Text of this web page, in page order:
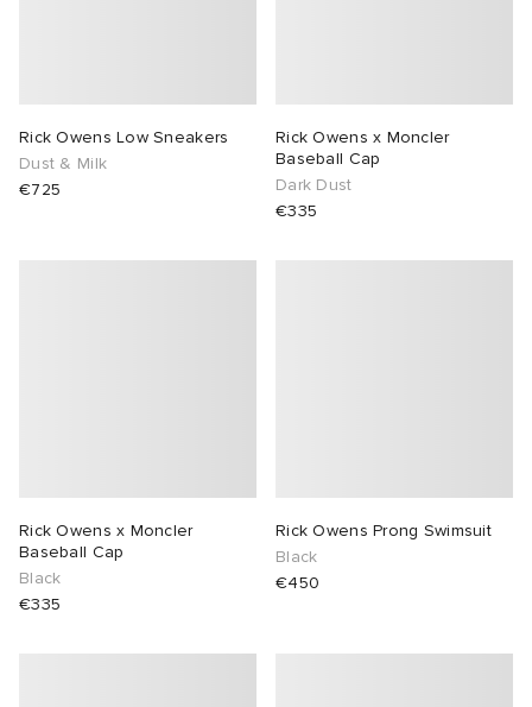
Rick Owens Low Sneakers
Dust & Milk
€725
Rick Owens x Moncler
Baseball Cap
Dark Dust
€335
Rick Owens x Moncler
Baseball Cap
Black
€335
Rick Owens Prong Swimsuit
Black
€450